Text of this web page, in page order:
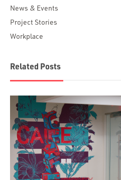
News & Events
Project Stories
Workplace
Related Posts